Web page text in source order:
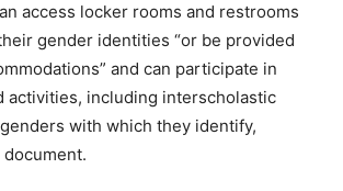
access locker rooms and restrooms
gender identities “or be provided
and can participate in
activities, including interscholastic
with which they identify,